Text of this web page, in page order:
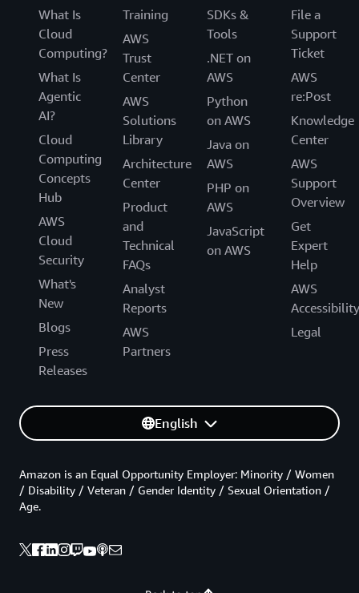
What Is
Cloud
Computing?
What Is
Agentic
AI?
Cloud
Computing
Concepts
Hub
AWS
Cloud
Security
What's
New
Blogs
Press
Releases
Training
AWS
Trust
Center
AWS
Solutions
Library
Architecture
Center
Product
and
Technical
FAQs
Analyst
Reports
AWS
Partners
SDKs &
Tools
.NET on
AWS
Python
on AWS
Java on
AWS
PHP on
AWS
JavaScript
on AWS
File a
Support
Ticket
AWS
re:Post
Knowledge
Center
AWS
Support
Overview
Get
Expert
Help
AWS
Accessibility
Legal
English
Amazon is an Equal Opportunity Employer: Minority / Women
/ Disability / Veteran / Gender Identity / Sexual Orientation /
Age.